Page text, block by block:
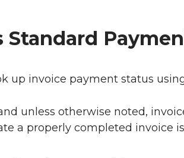
Standard
up invoice payment status
unless otherwise noted,
a properly completed invoice